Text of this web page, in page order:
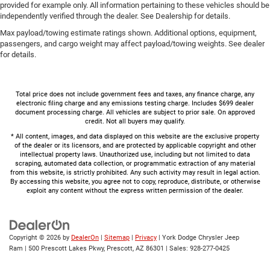
provided for example only. All information pertaining to these vehicles should be
independently verified through the dealer. See Dealership for details.
Max payload/towing estimate ratings shown. Additional options, equipment,
passengers, and cargo weight may affect payload/towing weights. See dealer
for details.
Total price does not include government fees and taxes, any finance charge, any
electronic filing charge and any emissions testing charge. Includes $699 dealer
document processing charge. All vehicles are subject to prior sale. On approved
credit. Not all buyers may qualify.
* All content, images, and data displayed on this website are the exclusive property
of the dealer or its licensors, and are protected by applicable copyright and other
intellectual property laws. Unauthorized use, including but not limited to data
scraping, automated data collection, or programmatic extraction of any material
from this website, is strictly prohibited. Any such activity may result in legal action.
By accessing this website, you agree not to copy, reproduce, distribute, or otherwise
exploit any content without the express written permission of the dealer.
Copyright © 2026 by DealerOn Sitemap Privacy | York Dodge Chrysler Jeep
Ram
500 Prescott Lakes Pkwy, Prescott, AZ 86301 | Sales: 928-277-0425